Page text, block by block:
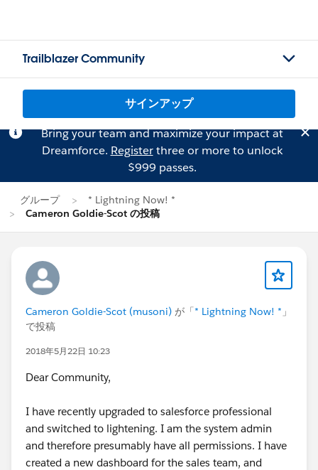
Trailblazer Community
サインアップ
Bring your team and maximize your impact at
Dreamforce. Registerthree or more to unlock
$999 passes.
グループ
* Lightning Now! *
Cameron Goldie-Scot の投稿
Cameron Goldie-Scot (musoni) が「* Lightning Now! * 」
で投稿
2018年5月22日 10:23
Dear Community,
I have recently upgraded to salesforce professional
and switched to lightening. I am the system admin
and therefore presumably have all permissions. I have
created a new dashboard for the sales team, and